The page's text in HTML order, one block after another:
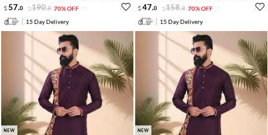
57.0 190.0 70% OFF
15 Day Delivery
47.0 158.0 70% OFF
15 Day Delivery
NEW NEW